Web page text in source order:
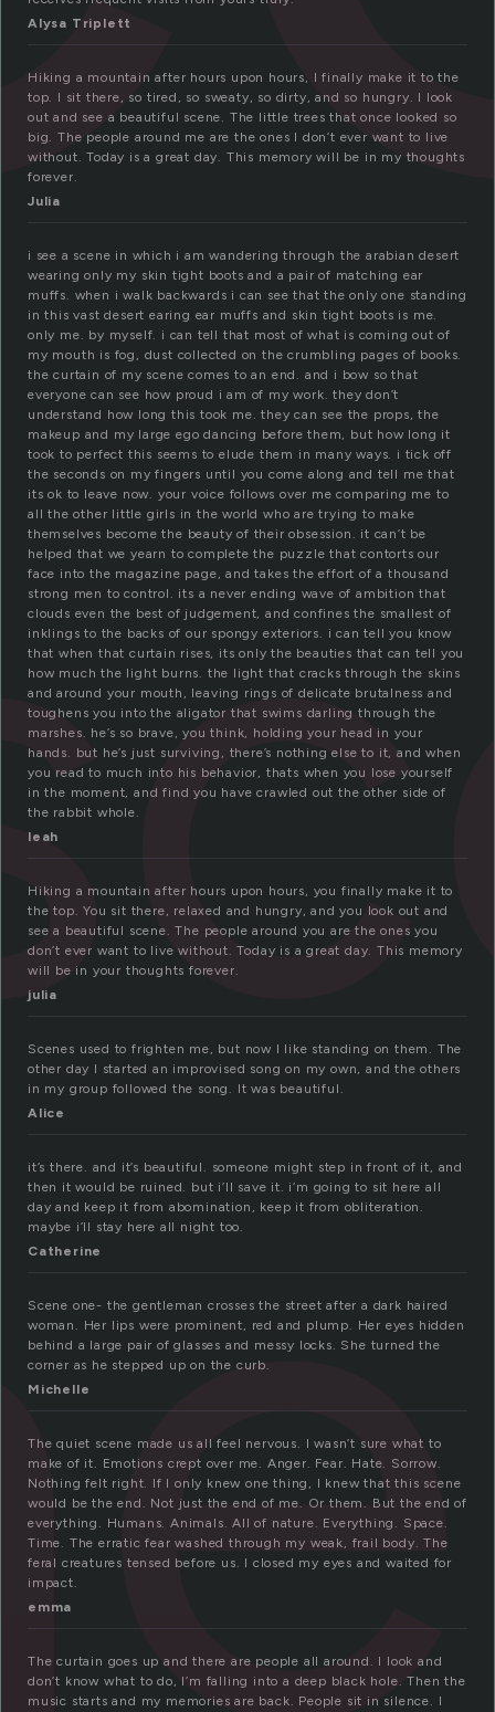
Alysa Triplett
Hiking a mountain after hours upon hours, I finally make it to the
top. I sit there, so tired, so sweaty, so dirty, and so hungry. I look
out and see a beautiful scene. The little trees that once looked so
big. The people around me are the ones I don’t ever want to live
without. Today is a great day. This memory will be in my thoughts
forever.
Julia
i see a scene in which i am wandering through the arabian desert
wearing only my skin tight boots and a pair of matching ear
muffs. when i walk backwards i can see that the only one standing
in this vast desert earing ear muffs and skin tight boots is me.
only me. by myself. i can tell that most of what is coming out of
my mouth is fog, dust collected on the crumbling pages of books.
the curtain of my scene comes to an end. and i bow so that
everyone can see how proud i am of my work. they don’t
understand how long this took me. they can see the props, the
makeup and my large ego dancing before them, but how long it
took to perfect this seems to elude them in many ways. i tick off
the seconds on my fingers until you come along and tell me that
its ok to leave now. your voice follows over me comparing me to
all the other little girls in the world who are trying to make
themselves become the beauty of their obsession. it can’t be
helped that we yearn to complete the puzzle that contorts our
face into the magazine page, and takes the effort of a thousand
strong men to control. its a never ending wave of ambition that
clouds even the best of judgement, and confines the smallest of
inklings to the backs of our spongy exteriors. i can tell you know
that when that curtain rises, its only the beauties that can tell you
how much the light burns. the light that cracks through the skins
and around your mouth, leaving rings of delicate brutalness and
toughens you into the aligator that swims darling through the
marshes. he’s so brave, you think, holding your head in your
hands. but he’s just surviving, there’s nothing else to it, and when
you read to much into his behavior, thats when you lose yourself
in the moment, and find you have crawled out the other side of
the rabbit whole.
leah
Hiking a mountain after hours upon hours, you finally make it to
the top. You sit there, relaxed and hungry, and you look out and
see a beautiful scene. The people around you are the ones you
don’t ever want to live without. Today is a great day. This memory
will be in your thoughts forever.
julia
Scenes used to frighten me, but now I like standing on them. The
other day I started an improvised song on my own, and the others
in my group followed the song. It was beautiful.
Alice
it’s there. and it’s beautiful. someone might step in front of it, and
then it would be ruined. but i’ll save it. i’m going to sit here all
day and keep it from abomination, keep it from obliteration.
maybe i’ll stay here all night too.
Catherine
Scene one- the gentleman crosses the street after a dark haired
woman. Her lips were prominent, red and plump. Her eyes hidden
behind a large pair of glasses and messy locks. She turned the
corner as he stepped up on the curb.
Michelle
The quiet scene made us all feel nervous. I wasn’t sure what to
make of it. Emotions crept over me. Anger. Fear. Hate. Sorrow.
Nothing felt right. If I only knew one thing, I knew that this scene
would be the end. Not just the end of me. Or them. But the end of
everything. Humans. Animals. All of nature. Everything. Space.
Time. The erratic fear washed through my weak, frail body. The
feral creatures tensed before us. I closed my eyes and waited for
impact.
emma
The curtain goes up and there are people all around. I look and
don’t know what to do, I’m falling into a deep black hole. Then the
music starts and my memories are back. People sit in silence. I